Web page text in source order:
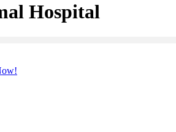
Hospital